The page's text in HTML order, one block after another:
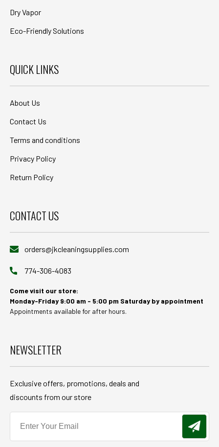
Dry Vapor
Eco-Friendly Solutions
QUICK LINKS
About Us
Contact Us
Terms and conditions
Privacy Policy
Return Policy
CONTACT US
orders@jkcleaningsupplies.com
774-306-4083
Come visit our store:
Monday-Friday 9:00 am - 5:00 pm Saturday by appointment
Appointments available for after hours.
NEWSLETTER
Exclusive offers, promotions, deals and
discounts from our store